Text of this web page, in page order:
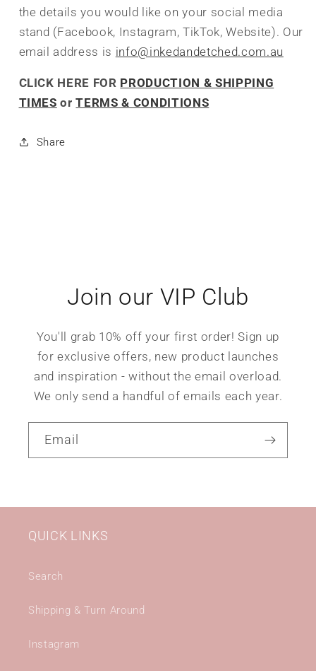
the details you would like on your social media
stand (Facebook, Instagram, TikTok, Website). Our
email address is info@inkedandetched.com.au
CLICK HERE FOR PRODUCTION & SHIPPING
TIMES orTERMS & CONDITIONS
Share
Join our VIP Club
You'll grab 10% off your first order! Sign up
for exclusive offers, new product launches
and inspiration - without the email overload.
We only send a handful of emails each year.
Email
QUICK LINKS
Search
Shipping & Turn Around
Instagram